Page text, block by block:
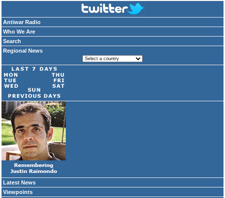
Antiwar Radio
Who We Are
Search
Regional News
Latest News
Viewpoints